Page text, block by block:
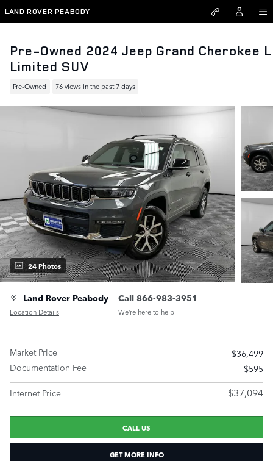
Skip to main content
LAND ROVER PEABODY
Pre-Owned 2024 Jeep Grand Cherokee L
Limited SUV
Pre-Owned 76 views in the past 7 days
24 Photos
Land Rover Peabody
Location Details
Call 866-983-3951
We’re here to help
Market Price
$36,499
Documentation Fee
$595
Internet Price
$37,094
CALL US
GET MORE INFO